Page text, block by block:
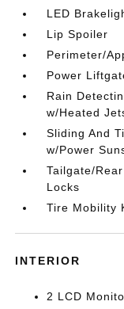
LED
Lip Spoiler
Perimeter/
Power
Rain
w/Heated
Sliding And
w/Power
Tailgate/
Locks
Tire Mobility
INTERIOR
2 LCD